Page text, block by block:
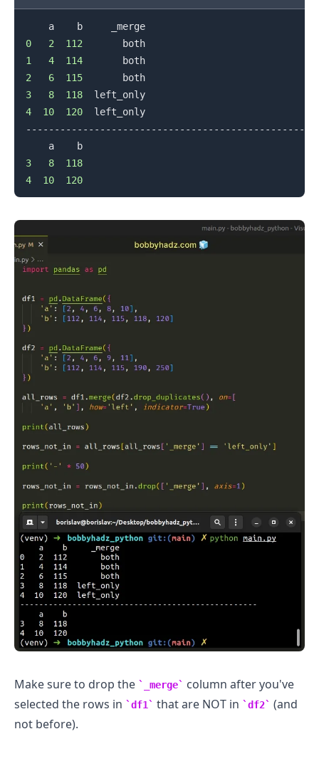
    a    b     _merge
0
2 112
       both
1
4 114
       both
2
6 115
       both
3
8 118
  left_only
4
10 120
  left_only
--------------------------------------------------
    a    b
3
8
118
4
10 120
Make sure to drop the _merge
column after you've
selected the rows in
df1 that are NOT in df2
(and
not before).
.........